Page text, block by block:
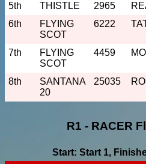
5th
THISTLE 2965
6th
FLYING
SCOT
6222
7th
FLYING
SCOT
4459
8th
SANTANA
20
25035
R1 - RACER
Start: Start 1,